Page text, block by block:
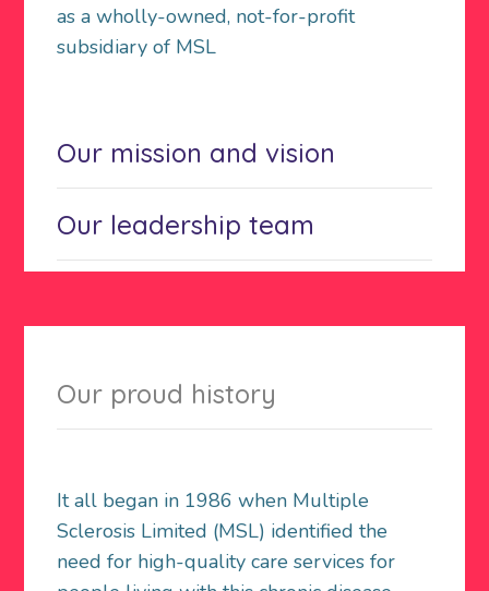
as a wholly-owned, not-for-profit
subsidiary of MSL
Our mission and vision
Our leadership team
Our proud history
It all began in 1986 when Multiple
Sclerosis Limited (MSL) identified the
need for high-quality care services for